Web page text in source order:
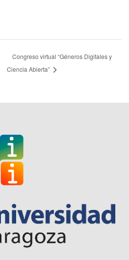
Congreso virtual “Géneros Digitales y
Ciencia Abierta”